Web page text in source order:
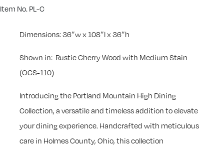
Item No. PL-C
Dimensions: 36″w x 108″l x 36″h
Shown in: Rustic Cherry Wood with Medium Stain
(OCS-110)
Introducing the Portland Mountain High Dining
Collection, a versatile and timeless addition to elevate
your dining experience. Handcrafted with meticulous
care in Holmes County, Ohio, this collection